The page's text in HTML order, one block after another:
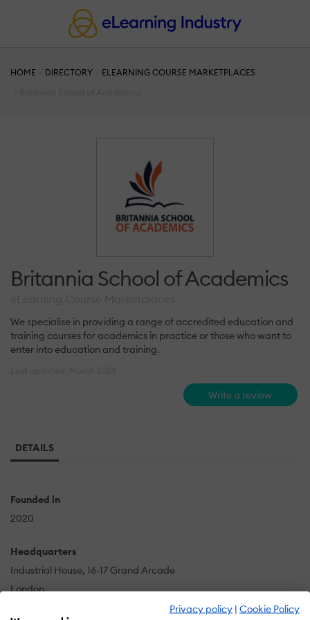
Privacy policy | Cookie Policy
HOME DIRECTORY
ELEARNING COURSE MARKETPLACES
Britannia School of Academics
We specialise in providing a range of accredited education and
training courses for academics in practice or those who want to
enter into education and training.
Write a review
DETAILS
Founded in
2020
Headquarters
Industrial House, 16-17 Grand Arcade
London